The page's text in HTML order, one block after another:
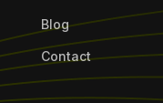
Blog
Contact